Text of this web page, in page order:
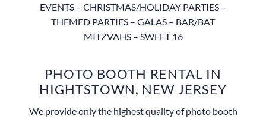
EVENTS – CHRISTMAS/HOLIDAY PARTIES –
THEMED PARTIES – GALAS – BAR/BAT
MITZVAHS – SWEET 16
PHOTO BOOTH RENTAL IN
HIGHTSTOWN, NEW JERSEY
We provide only the highest quality of photo booth